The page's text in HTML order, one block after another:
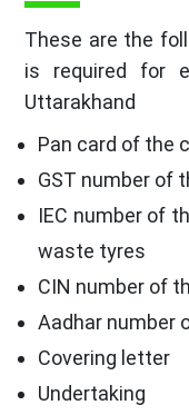
These are the
is required for
Uttarakhand
Pan card of the
GST number of
IEC number of
waste tyres
CIN number of
Aadhar number
Covering letter
Undertaking